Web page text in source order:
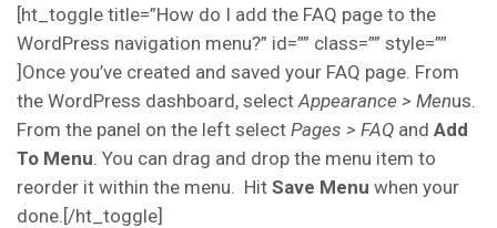
[ht_toggle title=”How do I add the FAQ page to the
WordPress navigation menu?” id=”” class=”” style=””
]Once you’ve created and saved your FAQ page. From
the WordPress dashboard, selectAppearance > Menus.
From the panel on the left select Pages > FAQ and Add
To Menu. You can drag and drop the menu item to
reorder it within the menu. Hit Save Menu when your
done.[/ht_toggle]